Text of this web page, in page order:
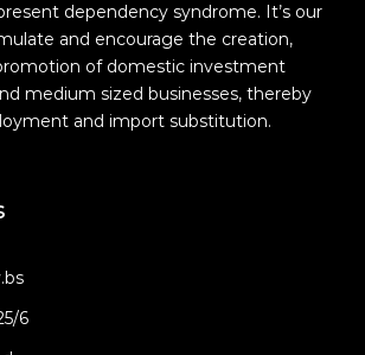
dependency syndrome. It’s our
and encourage the creation,
of domestic investment
medium sized businesses, thereby
and import substitution.
6